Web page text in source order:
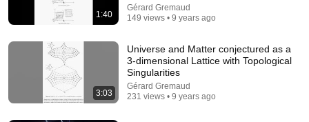
1:40
Gérard Gremaud
149 views • 9 years ago
3:03
Universe and Matter conjectured as a
3-dimensional Lattice with Topological
Singularities
Gérard Gremaud
231 views • 9 years ago